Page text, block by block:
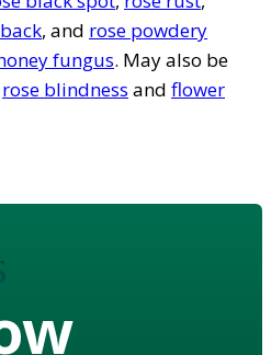
, and rose powdery
fungus. May also be
rose blindness and flower